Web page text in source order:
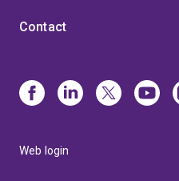
Contact
Web login